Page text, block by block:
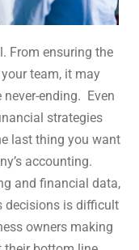
From ensuring the
team, it may
ending. Even
strategies
last thing you want
accounting.
and financial data,
decisions is difficult
owners making